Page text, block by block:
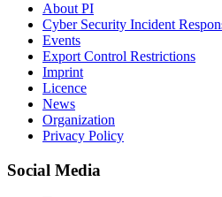
About PI
Cyber Security Incident
Events
Export Control Restrictions
Imprint
Licence
News
Organization
Privacy Policy
Social Media